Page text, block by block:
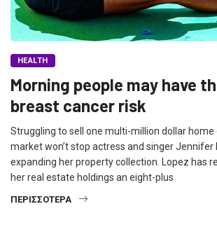
HEALTH
Morning people may have
breast cancer risk
Struggling to sell one multi-million dollar home
market won’t stop actress and singer Jennifer
expanding her property collection. Lopez has
her real estate holdings an eight-plus
ΠΕΡΙΣΣΌΤΕΡΑ